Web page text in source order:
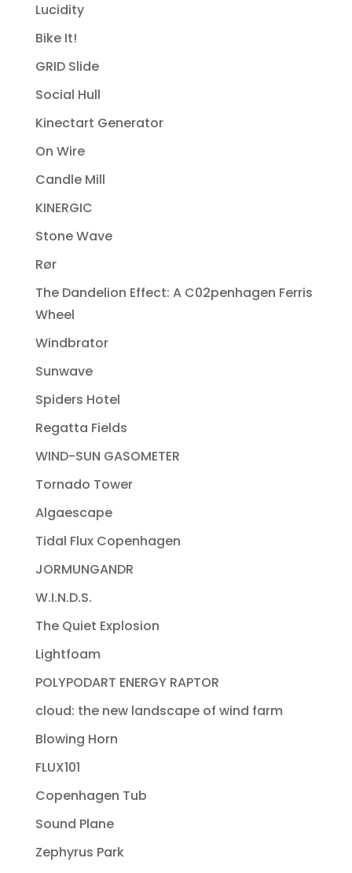
Lucidity
Bike It!
GRID Slide
Social Hull
Kinectart Generator
On Wire
Candle Mill
KINERGIC
Stone Wave
Rør
The Dandelion Effect: A C02penhagen Ferris
Wheel
Windbrator
Sunwave
Spiders Hotel
Regatta Fields
WIND-SUN GASOMETER
Tornado Tower
Algaescape
Tidal Flux Copenhagen
JORMUNGANDR
W.I.N.D.S.
The Quiet Explosion
Lightfoam
POLYPODART ENERGY RAPTOR
cloud: the new landscape of wind farm
Blowing Horn
FLUX101
Copenhagen Tub
Sound Plane
Zephyrus Park